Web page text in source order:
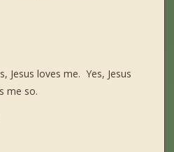
Jesus loves me. Yes, Jesus
me so.